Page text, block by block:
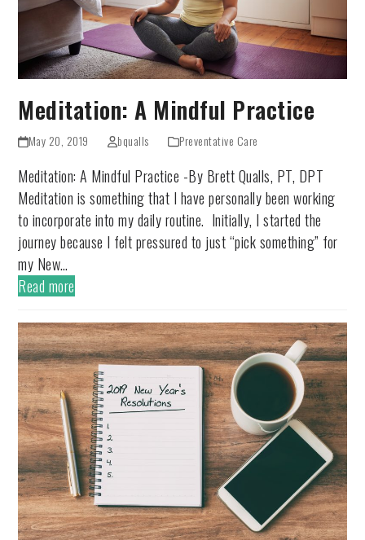
Meditation: A Mindful Practice
May 20, 2019 bqualls Preventative Care
Meditation: A Mindful Practice -By Brett Qualls, PT, DPT
Meditation is something that I have personally been working
to incorporate into my daily routine. Initially, I started the
journey because I felt pressured to just “pick something” for
my New…
Read more